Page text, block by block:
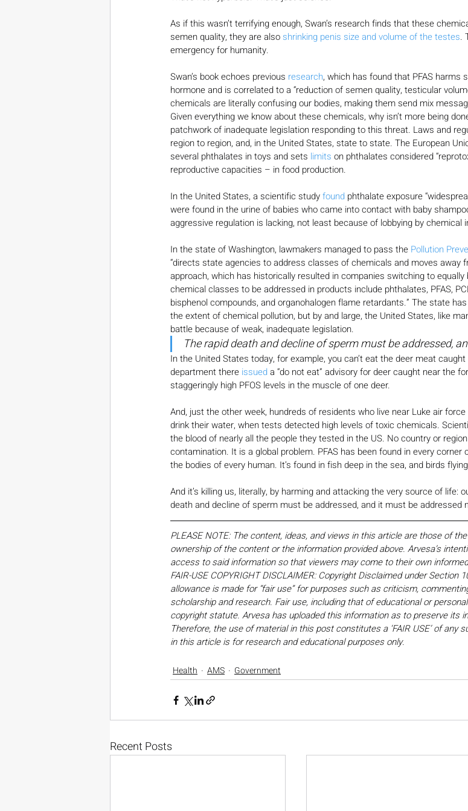
As if this wasn’t terrifying enough, Swan’s research finds that these
semen quality, they are also shrinking penis size and volume of the testes.
emergency for humanity.
Swan’s book echoes previous research, which has found that PFAS harms
hormone and is correlated to a “reduction of semen quality, testicular
chemicals are literally confusing our bodies, making them send mix
Given everything we know about these chemicals, why isn’t more being
patchwork of inadequate legislation responding to this threat. Laws and
region to region, and, in the United States, state to state. The European
several phthalates in toys and sets limits on phthalates considered
reproductive capacities – in food production.
In the United States, a scientific study found phthalate exposure
were found in the urine of babies who came into contact with baby
aggressive regulation is lacking, not least because of lobbying by chemical
In the state of Washington, lawmakers managed to pass the Pollution
“directs state agencies to address classes of chemicals and moves away
approach, which has historically resulted in companies switching to
chemical classes to be addressed in products include phthalates, PFAS,
bisphenol compounds, and organohalogen flame retardants.” The state
the extent of chemical pollution, but by and large, the United States, like
battle because of weak, inadequate legislation.
The rapid death and decline of sperm must be addressed,
In the United States today, for example, you can’t eat the deer meat
department there issued a “do not eat” advisory for deer caught near the
staggeringly high PFOS levels in the muscle of one deer.
And, just the other week, hundreds of residents who live near Luke air
drink their water, when tests detected high levels of toxic chemicals.
the blood of nearly all the people they tested in the US. No country or
contamination. It is a global problem. PFAS has been found in every
the bodies of every human. It’s found in fish deep in the sea, and birds
And it’s killing us, literally, by harming and attacking the very source of life:
death and decline of sperm must be addressed, and it must be addressed
PLEASE NOTE: The content, ideas, and views in this article are those of
ownership of the content or the information provided above. Arvesa’s
access to said information so that viewers may come to their own
FAIR-USE COPYRIGHT DISCLAIMER: Copyright Disclaimed under Section
allowance is made for “fair use” for purposes such as criticism,
scholarship and research. Fair use, including that of educational or
copyright statute. Arvesa has uploaded this information as to preserve its
Therefore, the use of material in this post constitutes a ‘FAIR USE’ of any
in this article is for research and educational purposes only.
Health AMS Government
Recent Posts